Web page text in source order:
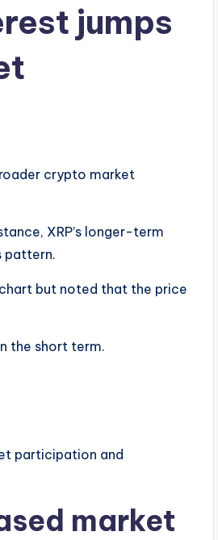
jumps
crypto market
XRP’s longer-term
pattern.
but noted that the price
the short term.
participation and
market